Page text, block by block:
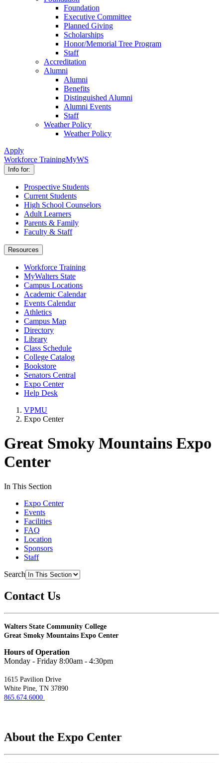
Foundation
Executive Committee
Planned Giving
Scholarships
Honor/Memorial Tree Program
Staff
Accreditation
Alumni
Alumni
Benefits
Distinguished Alumni
Alumni Events
Staff
Weather Policy
Weather Policy
Apply
Workforce TrainingMyWS
Info for:
Prospective Students
Current Students
High School Counselors
Adult Learners
Parents & Family
Faculty & Staff
Resources
Workforce Training
MyWalters State
Campus Locations
Academic Calendar
Events Calendar
Athletics
Campus Map
Directory
Library
Class Schedule
College Catalog
Bookstore
Senators Central
Expo Center
Help Desk
VPMU
Expo Center
Great Smoky Mountains Expo
Center
In This Section
Expo Center
Events
Facilities
FAQ
Location
Sponsors
Staff
Search
Contact Us
Walters State Community College
Great Smoky Mountains Expo Center
Hours of Operation
Monday - Friday 8:00am - 4:30pm
1615 Pavilion Drive
White Pine, TN 37890
865.674.6000
About the Expo Center